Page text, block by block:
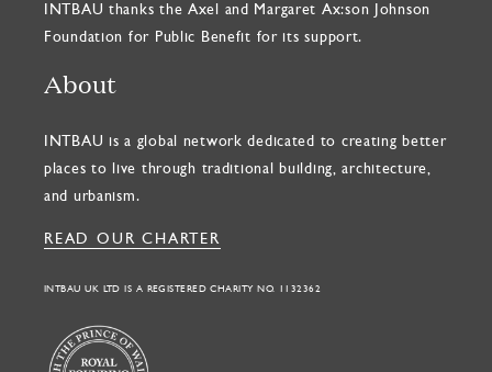
INTBAU thanks the Axel and Margaret Ax:son Johnson
Foundation for Public Benefit for its support.
About
INTBAU is a global network dedicated to creating better
places to live through traditional building, architecture,
and urbanism.
READ OUR CHARTER
INTBAU UK LTD IS A REGISTERED CHARITY NO. 1132362